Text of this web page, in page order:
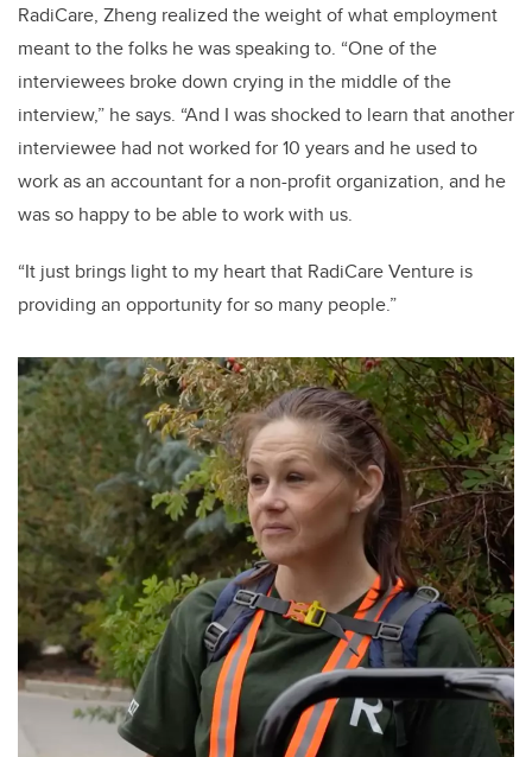
RadiCare, Zheng realized the weight of what employment
meant to the folks he was speaking to. “One of the
interviewees broke down crying in the middle of the
interview,” he says. “And I was shocked to learn that another
interviewee had not worked for 10 years and he used to
work as an accountant for a non-profit organization, and he
was so happy to be able to work with us.
“It just brings light to my heart that RadiCare Venture is
providing an opportunity for so many people.”